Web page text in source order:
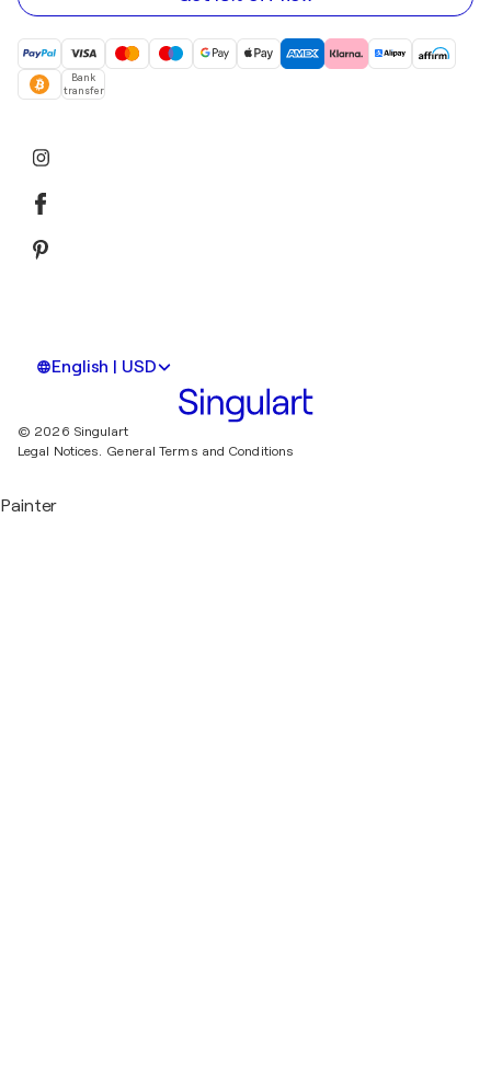
Bank
transfer
English | USD
© 2026 Singulart
Legal Notices. General Terms and Conditions
Painter